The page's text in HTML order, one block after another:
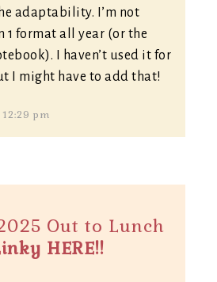
adaptability. I’m not
1 format all year (or the
I haven’t used it for
I might have to add that!
pm
Out to Lunch
HERE!!